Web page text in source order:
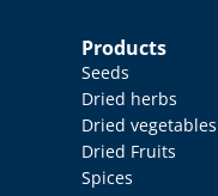
Products
Seeds
Dried herbs
Dried vegetables
Dried Fruits
Spices